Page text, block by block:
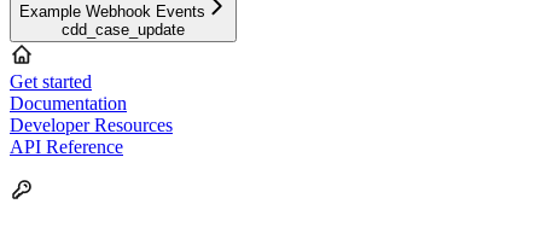
Example Webhook Events
cdd_case_update
Get started
Documentation
Developer Resources
API Reference